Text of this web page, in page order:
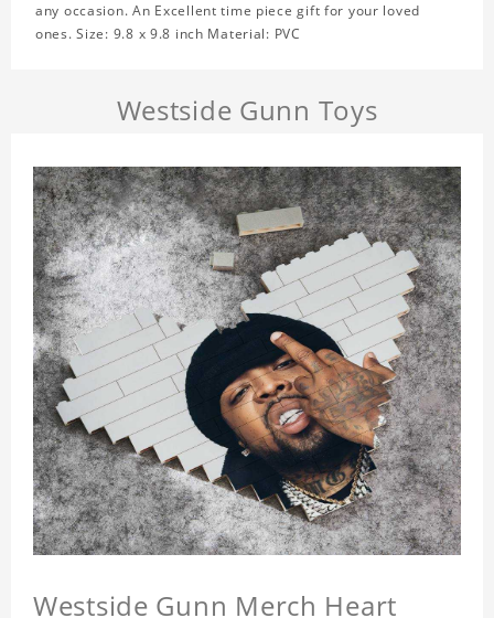
any occasion. An Excellent time piece gift for your loved
ones. Size: 9.8 x 9.8 inch Material: PVC
Westside Gunn Toys
Westside Gunn Merch Heart